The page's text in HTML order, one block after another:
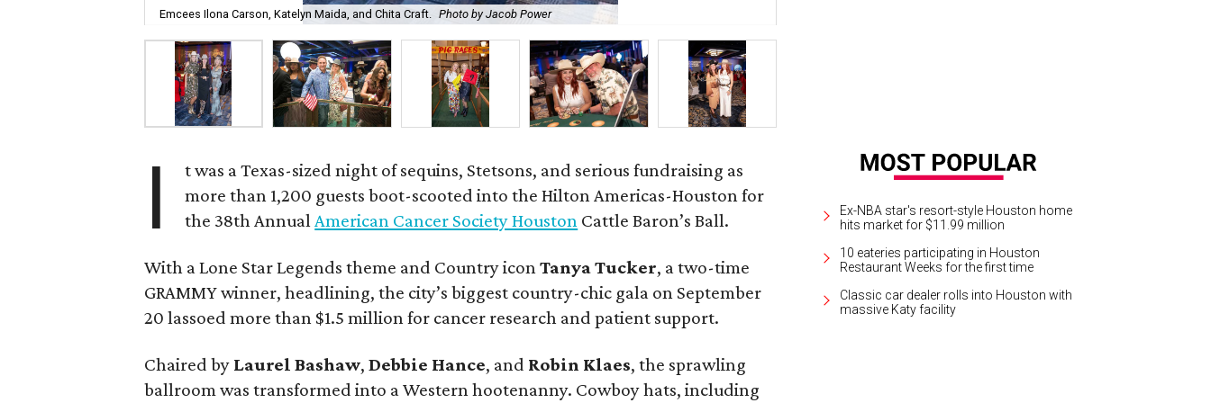
Emcees Ilona Carson, Katelyn Maida, and Chita Craft. Photo by Jacob Power
I
t was a Texas-sized night of sequins, Stetsons, and serious fundraising as
more than 1,200 guests boot-scooted into the Hilton Americas-Houston for
the 38th AnnualAmerican Cancer Society Houston Cattle Baron’s Ball.
With a Lone Star Legends theme and Country iconTanya Tucker, a two-time
GRAMMY winner, headlining, the city’s biggest country-chic gala on September
20 lassoed more than $1.5 million for cancer research and patient support.
Chaired by Laurel Bashaw,Debbie Hance, and Robin Klaes, the sprawling
ballroom was transformed into a Western hootenanny. Cowboy hats, including
Ex-NBA star's resort-style Houston home
hits market for $11.99 million
10 eateries participating in Houston
Restaurant Weeks for the first time
Classic car dealer rolls into Houston with
massive Katy facility